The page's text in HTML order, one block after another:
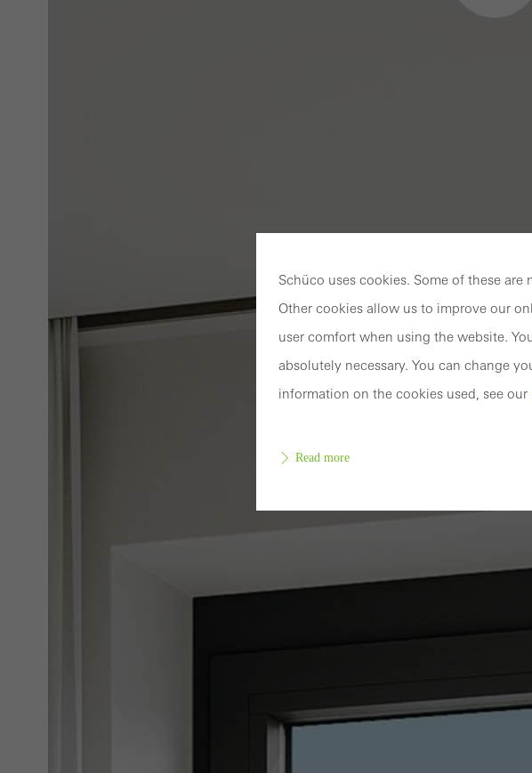
Schüco uses cookies. Some of these
Other cookies allow us to improve our
user comfort when using the website.
absolutely necessary. You can change
information on the cookies used, see our
Read more
Technically required
problems. They cannot be
These cookies are used
and to optimise our